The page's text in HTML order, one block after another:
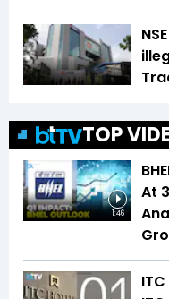
TOP
1:46
At